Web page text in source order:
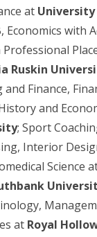
at
with
Ruskin
Finance,
and
; Sport
Interior
Science
at Royal